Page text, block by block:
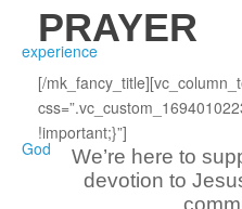
PRAYER
[/
!important;}”]
We’re here to
devotion to